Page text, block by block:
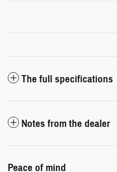
The full specifications
Notes from the dealer
Peace of mind